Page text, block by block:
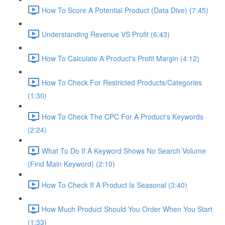
How To Score A Potential Product (Data Dive) (7:45)
Understanding Revenue VS Profit (6:43)
How To Calculate A Product's Profit Margin (4:12)
How To Check For Restricted Products/Categories
(1:30)
How To Check The CPC For A Product's Keywords
(2:24)
What To Do If A Keyword Shows No Search Volume
(Find Main Keyword) (2:10)
How To Check If A Product Is Seasonal (3:40)
How Much Product Should You Order When You Start
(1:33)